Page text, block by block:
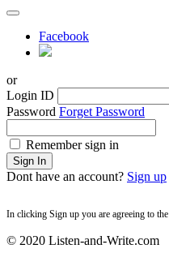
Facebook
or
Login ID
Password Forget Password
Remember sign in
Sign In
Dont have an account? Sign up
In clicking Sign up you are agreeing to the
© 2020 Listen-and-Write.com